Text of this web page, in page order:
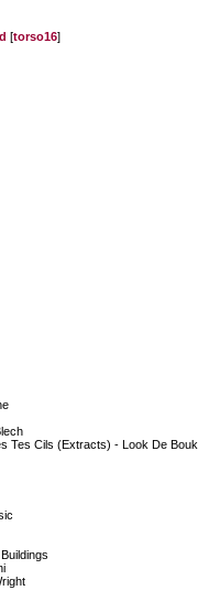
[torso16]
Tes Cils (Extracts) - Look De Bouk